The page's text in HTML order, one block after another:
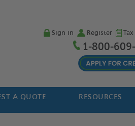
Sign in Register
1-800-
A QUOTE RESOURCES